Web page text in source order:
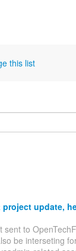
this list
project update,
sent to
be interseting